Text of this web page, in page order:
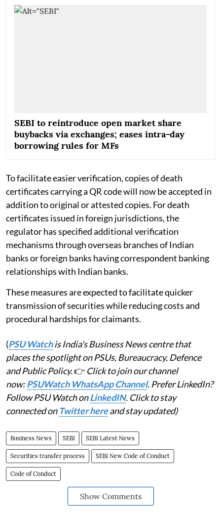
SEBI to reintroduce open market share
buybacks via exchanges; eases intra-day
borrowing rules for MFs
To facilitate easier verification, copies of death
certificates carrying a QR code will now be accepted in
addition to original or attested copies. For death
certificates issued in foreign jurisdictions, the
regulator has specified additional verification
mechanisms through overseas branches of Indian
banks or foreign banks having correspondent banking
relationships with Indian banks.
These measures are expected to facilitate quicker
transmission of securities while reducing costs and
procedural hardships for claimants.
(PSU Watchis India's Business News centre that
places the spotlight on PSUs, Bureaucracy, Defence
and Public Policy.👉 Click to join our channel
now:PSUWatch WhatsApp Channel. Prefer LinkedIn?
Follow PSU Watch onLinkedIN. Click to stay
connected on Twitter hereand stay updated)
Business News SEBI SEBI Latest News
Securities transfer process SEBI New Code of Conduct
Code of Conduct
Show Comments